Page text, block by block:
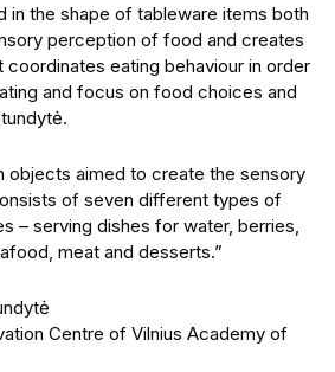
in the shape of tableware items both
perception of food and creates
coordinates eating behaviour in order
and focus on food choices and
objects aimed to create the sensory
of seven different types of
– serving dishes for water, berries,
meat and desserts.”
Centre of Vilnius Academy of